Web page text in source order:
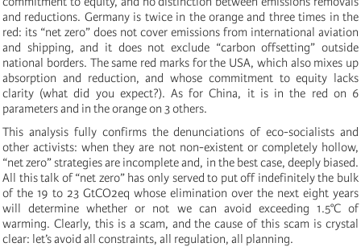
and reductions. Germany is twice in the orange and three times in the
red: its “net zero” does not cover emissions from international aviation
and shipping, and it does not exclude “carbon offsetting” outside
national borders. The same red marks for the USA, which also mixes up
absorption and reduction, and whose commitment to equity lacks
clarity (what did you expect?). As for China, it is in the red on 6
parameters and in the orange on 3 others.
This analysis fully confirms the denunciations of eco-socialists and
other activists: when they are not non-existent or completely hollow,
“net zero” strategies are incomplete and, in the best case, deeply biased.
All this talk of “net zero” has only served to put off indefinitely the bulk
of the 19 to 23 GtCO2eq whose elimination over the next eight years
will determine whether or not we can avoid exceeding 1.5°C of
warming. Clearly, this is a scam, and the cause of this scam is crystal
clear: let’s avoid all constraints, all regulation, all planning.